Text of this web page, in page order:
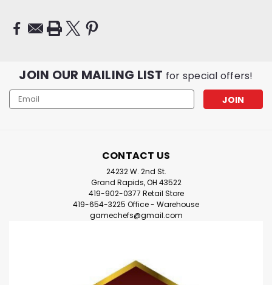
JOIN OUR MAILING LIST for special offers!
Email
Address
CONTACT US
24232 W. 2nd St.
Grand Rapids, OH 43522
419-902-0377 Retail Store
419-654-3225 Office - Warehouse
gamechefs@gmail.com